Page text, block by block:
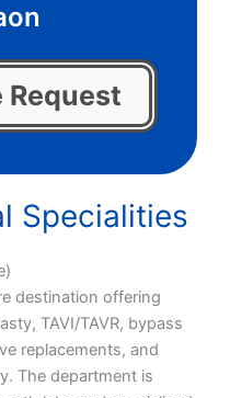
Request
Specialities
destination offering
TAVI/TAVR, bypass
replacements, and
The department is